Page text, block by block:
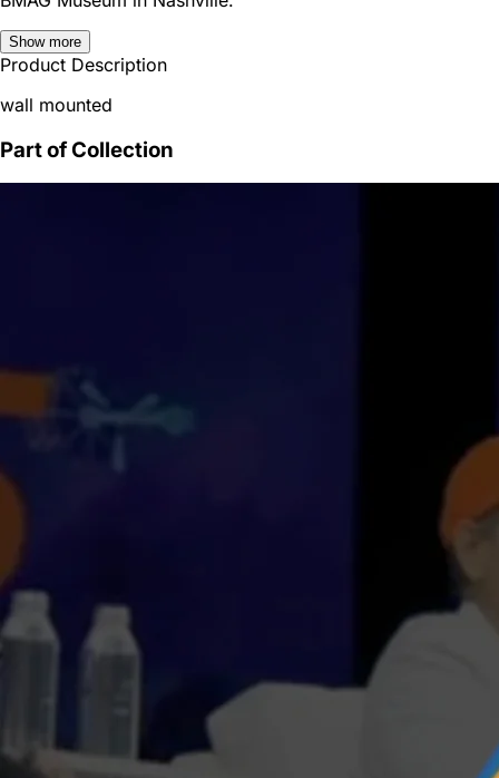
Show more
Product Description
wall mounted
Part of Collection